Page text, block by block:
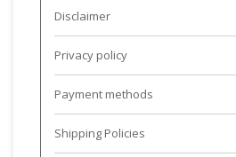
Disclaimer
Privacy policy
Payment methods
Shipping Policies